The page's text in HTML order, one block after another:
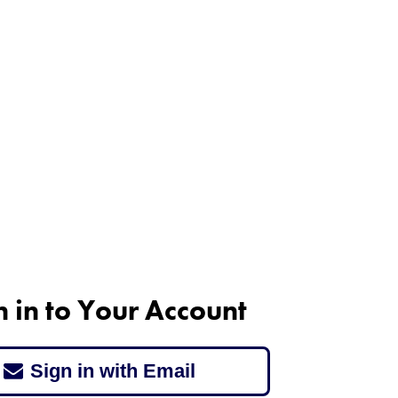
in to Your Account
Sign in with Email